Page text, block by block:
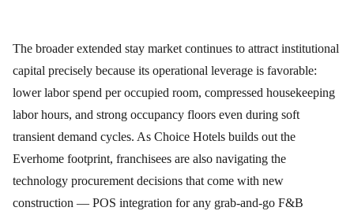
The broader extended stay market continues to attract institutional
capital precisely because its operational leverage is favorable:
lower labor spend per occupied room, compressed housekeeping
labor hours, and strong occupancy floors even during soft
transient demand cycles. As Choice Hotels builds out the
Everhome footprint, franchisees are also navigating the
technology procurement decisions that come with new
construction — POS integration for any grab-and-go F&B